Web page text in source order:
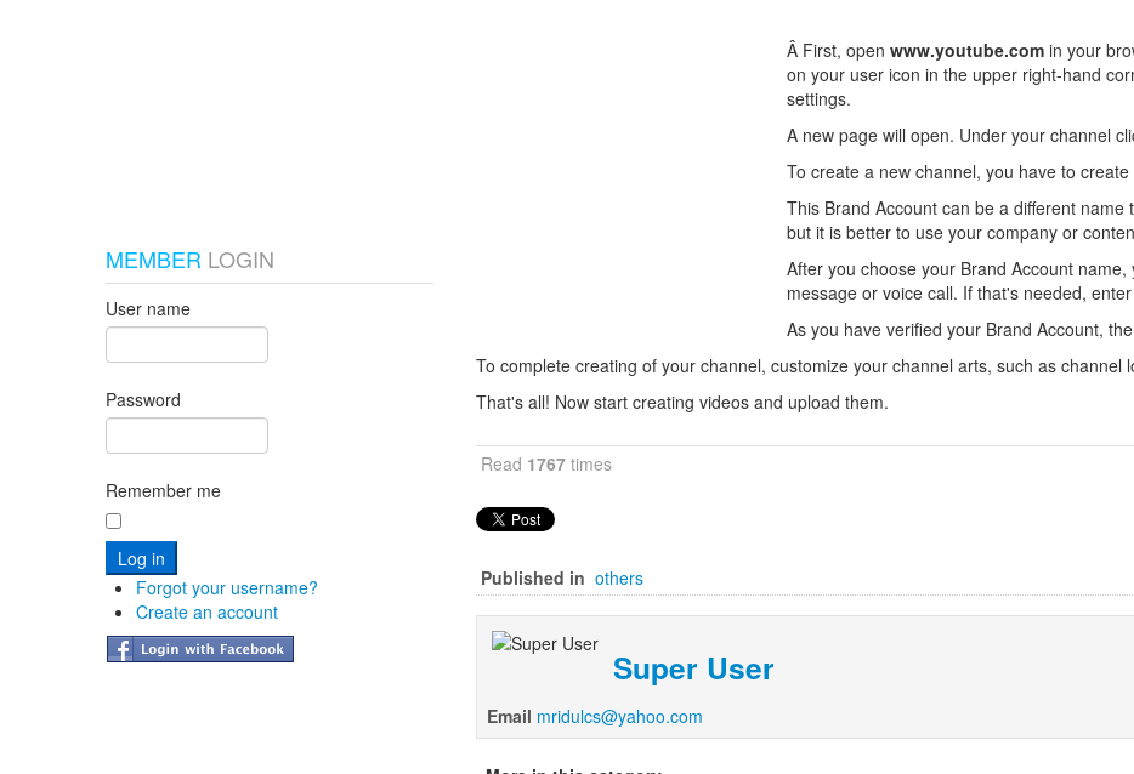
MEMBER LOGIN
User name
Password
Remember me
Forgot your username?
Create an account
Â First, open www.youtube.com in your
on your user icon in the upper right-hand
settings.
A new page will open. Under your channel
To create a new channel, you have to
This Brand Account can be a different
but it is better to use your company or
After you choose your Brand Account
message or voice call. If that's needed,
As you have verified your Brand Account,
To complete creating of your channel, customize your channel arts, such as channel
That's all! Now start creating videos and upload them.
Read 1767 times
Published in others
Super User
Email mridulcs@yahoo.com